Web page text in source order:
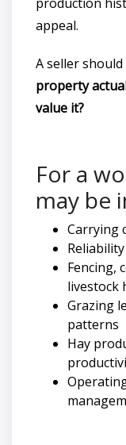
appeal.
A seller
property
value it?
For a
may be
Carrying
Fencing,
livestock
Grazing
patterns
Hay